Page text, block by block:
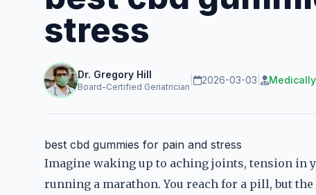
stress
Dr. Gregory Hill
Board-Certified Geriatrician
2026-03-03
best cbd gummies for pain and stress
Imagine waking up to aching joints, tension in
running a marathon. You reach for a pill, but